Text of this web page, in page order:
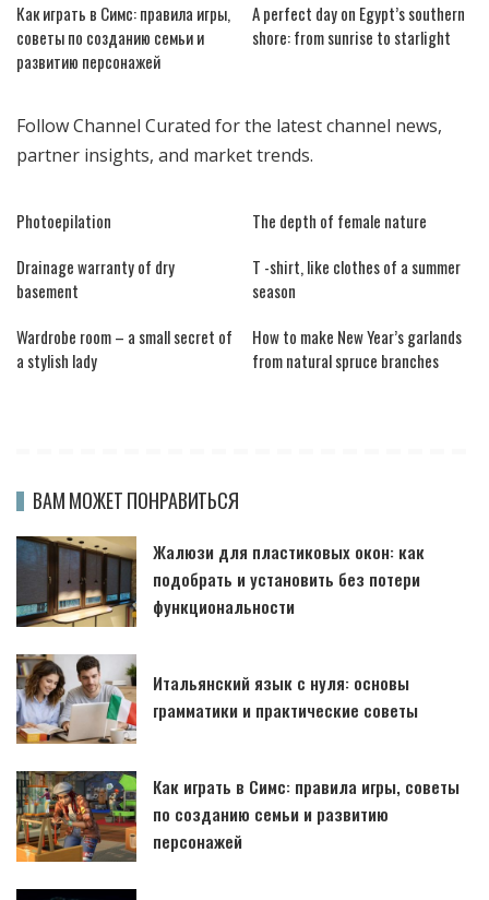
Как играть в Симс: правила игры,
советы по созданию семьи и
развитию персонажей
A perfect day on Egypt’s southern
shore: from sunrise to starlight
FollowChannel Curated for the latest channel news,
partner insights, and market trends.
Photoepilation
The depth of female nature
Drainage warranty of dry
basement
T -shirt, like clothes of a summer
season
Wardrobe room – a small secret of
a stylish lady
How to make New Year’s garlands
from natural spruce branches
ВАМ МОЖЕТ ПОНРАВИТЬСЯ
Жалюзи для пластиковых окон: как
подобрать и установить без потери
функциональности
Итальянский язык с нуля: основы
грамматики и практические советы
Как играть в Симс: правила игры, советы
по созданию семьи и развитию
персонажей